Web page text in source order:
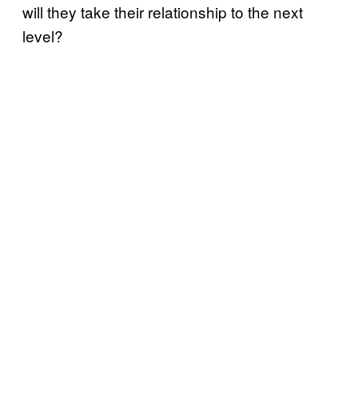
will they take their relationship to the next
level?